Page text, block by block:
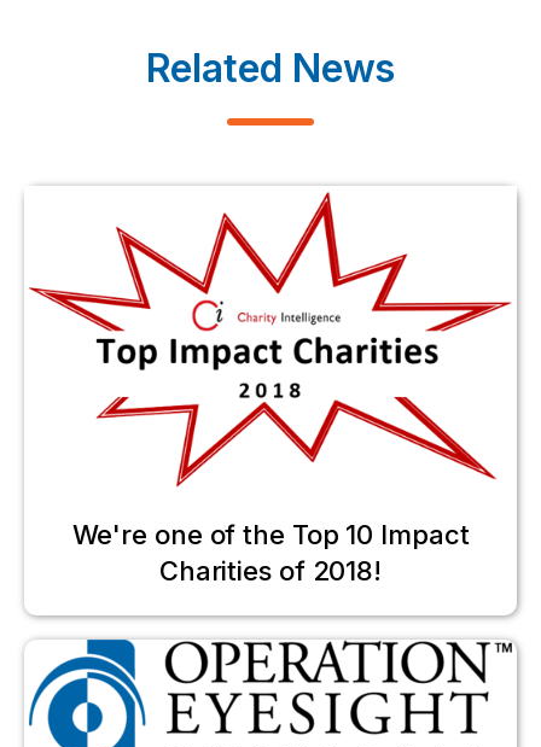
Related News
We're one of the Top 10 Impact
Charities of 2018!